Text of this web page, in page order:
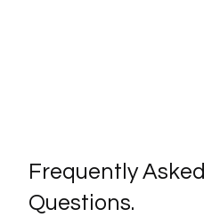
Frequently Asked
Questions.